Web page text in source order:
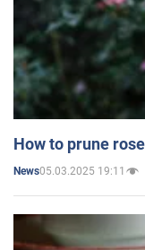
How to prune
News05.03.2025 19:11